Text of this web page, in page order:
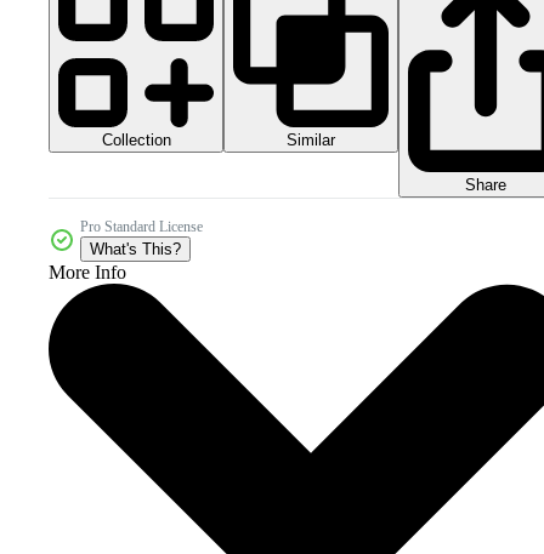
Collection Similar
Share
Pro Standard License
What's This?
More Info